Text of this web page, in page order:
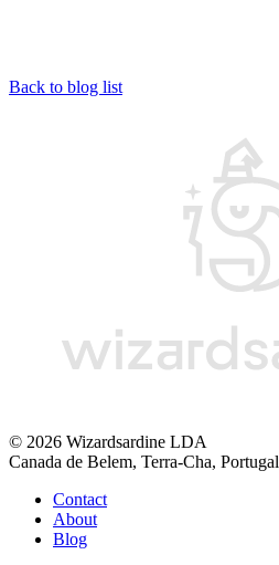
Back to blog list
© 2026 Wizardsardine LDA
Canada de Belem, Terra-Cha, Portugal
Contact
About
Blog